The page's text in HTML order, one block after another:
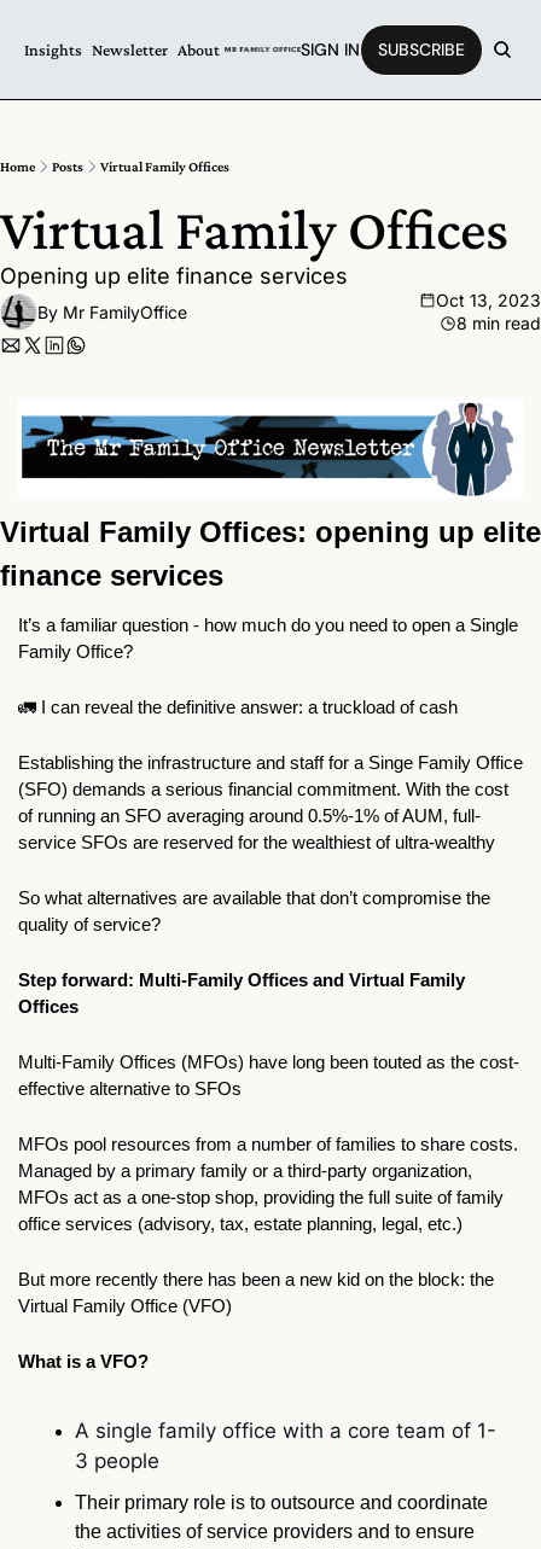
Insights Newsletter About SIGN IN SUBSCRIBE
Home Posts Virtual Family Offices
Virtual Family Offices
Opening up elite finance services
By Mr FamilyOffice
Oct 13, 2023
8 min read
Virtual Family Offices: opening up elite
finance services
It’s a familiar question - how much do you need to open a Single
Family Office?
🚛 I can reveal the definitive answer: a truckload of cash
Establishing the infrastructure and staff for a Singe Family Office
(SFO) demands a serious financial commitment. With the cost
of running an SFO averaging around 0.5%-1% of AUM, full-
service SFOs are reserved for the wealthiest of ultra-wealthy
So what alternatives are available that don’t compromise the
quality of service?
Step forward: Multi-Family Offices and Virtual Family
Offices
Multi-Family Offices (MFOs) have long been touted as the cost-
effective alternative to SFOs
MFOs pool resources from a number of families to share costs.
Managed by a primary family or a third-party organization,
MFOs act as a one-stop shop, providing the full suite of family
office services (advisory, tax, estate planning, legal, etc.)
But more recently there has been a new kid on the block: the
Virtual Family Office (VFO)
What is a VFO?
A single family office with a core team of 1-
3 people
Their primary role is to outsource and coordinate
the activities of service providers and to ensure